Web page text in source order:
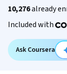
10,276already
Included with
Ask Coursera